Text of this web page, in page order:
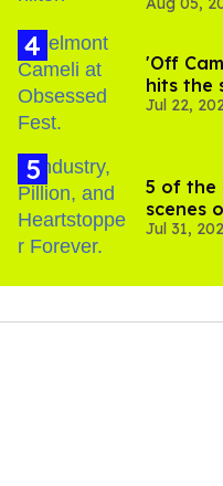
and
'Off
hits the
video
Jul 22,
5 of the
scenes
Jul 31,